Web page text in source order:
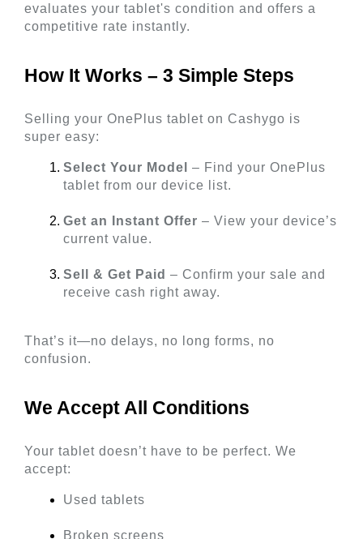
evaluates your tablet's condition and offers a
competitive rate instantly.
How It Works – 3 Simple Steps
Selling your OnePlus tablet on Cashygo is
super easy:
Select Your Model
– Find your OnePlus
tablet from our device list.
Get an Instant Offer – View your device’s
current value.
Sell & Get Paid – Confirm your sale and
receive cash right away.
That’s it—no delays, no long forms, no
confusion.
We Accept All Conditions
Your tablet doesn’t have to be perfect. We
accept:
Used tablets
Broken screens